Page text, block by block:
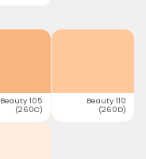
Beauty 105
(260C)
Beauty 110
(260D)